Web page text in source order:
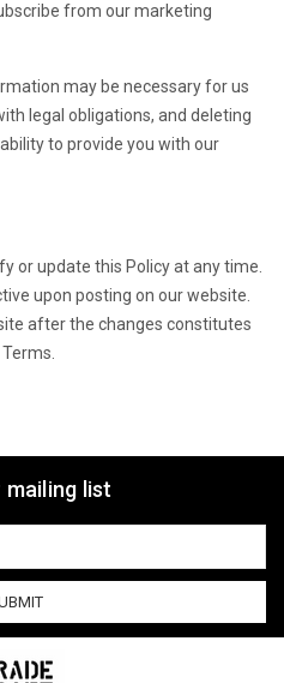
from our marketing
may be necessary for us
legal obligations, and deleting
to provide you with our
or update this Policy at any time.
upon posting on our website.
after the changes constitutes
list